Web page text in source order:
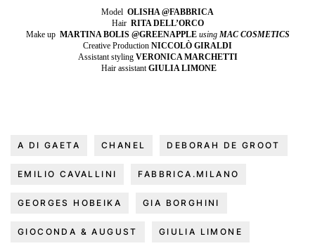
Model OLISHA @FABBRICA
Hair RITA DELL’ORCO
Make up MARTINA BOLIS @GREENAPPLEusingMAC COSMETICS
Creative Production NICCOLÒ GIRALDI
Assistant styling VERONICA MARCHETTI
Hair assistantGIULIA LIMONE
A DI GAETA CHANEL DEBORAH DE GROOT
EMILIO CAVALLINI FABBRICA.MILANO
GEORGES HOBEIKA GIA BORGHINI
GIOCONDA & AUGUST GIULIA LIMONE